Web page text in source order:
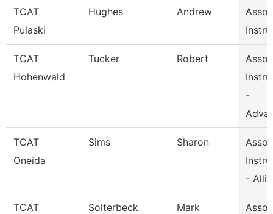
TCAT
Pulaski
Hughes Andrew
TCAT
Hohenwald
Tucker Robert
-
TCAT
Oneida
Sims Sharon
-
TCAT
Solterbeck Mark